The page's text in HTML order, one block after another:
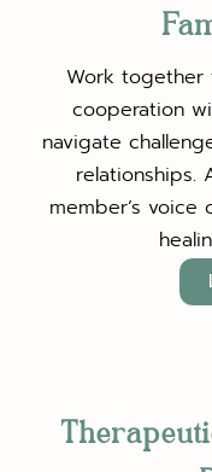
Work together
cooperation
navigate
relationships.
member’s